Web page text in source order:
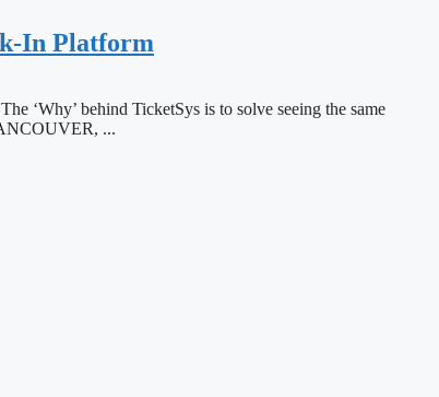
In Platform
‘Why’ behind TicketSys is to solve seeing the same
...